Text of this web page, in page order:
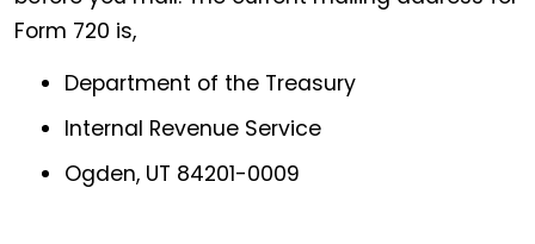
Form 720 is,
Department of the Treasury
Internal Revenue Service
Ogden, UT 84201-0009